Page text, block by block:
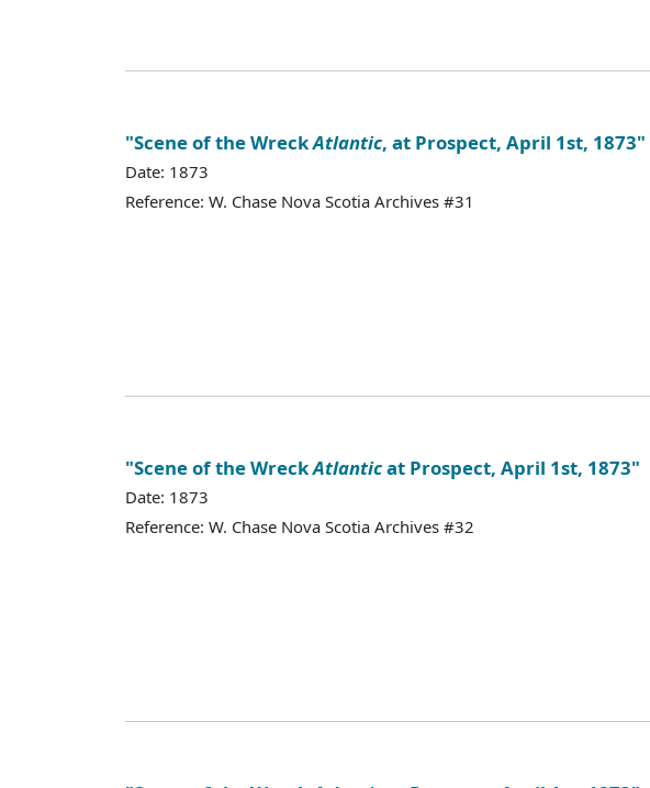
"Scene of the WreckAtlantic, at Prospect, April 1st, 1873"
Date: 1873
Reference: W. Chase Nova Scotia Archives #31
"Scene of the WreckAtlanticat Prospect, April 1st, 1873"
Date: 1873
Reference: W. Chase Nova Scotia Archives #32